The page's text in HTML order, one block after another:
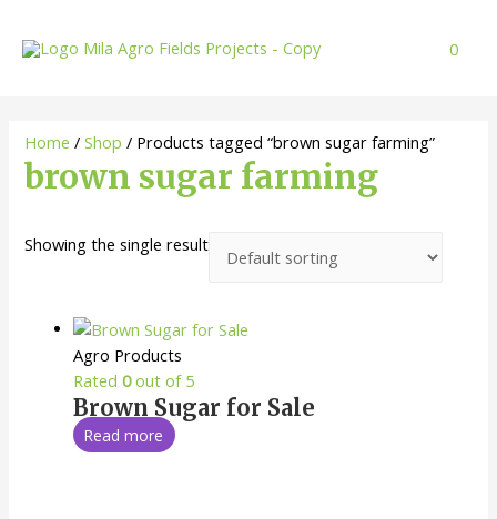
content
0
Home /Shop / Products tagged “brown sugar farming”
brown sugar farming
Showing the single result
Agro Products
Rated0out of 5
Brown Sugar for Sale
Read more